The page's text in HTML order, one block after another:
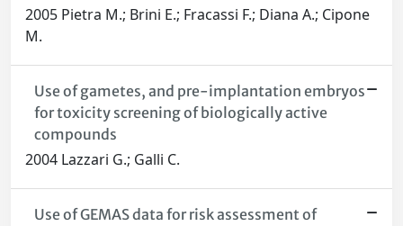
2005 Pietra M.; Brini E.; Fracassi F.; Diana A.; Cipone
M.
Use of gametes, and pre-implantation embryos
for toxicity screening of biologically active
compounds
2004 Lazzari G.; Galli C.
Use of GEMAS data for risk assessment of